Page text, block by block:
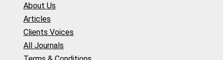
About Us
Articles
Clients Voices
All Journals